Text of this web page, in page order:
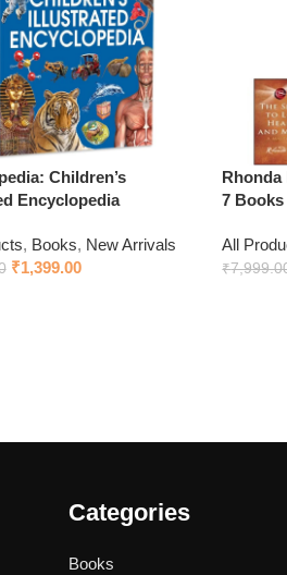
Children’s
Encyclopedia
, Books, New Arrivals
₹1,399.00
7 Books
All
₹
Categories
Books